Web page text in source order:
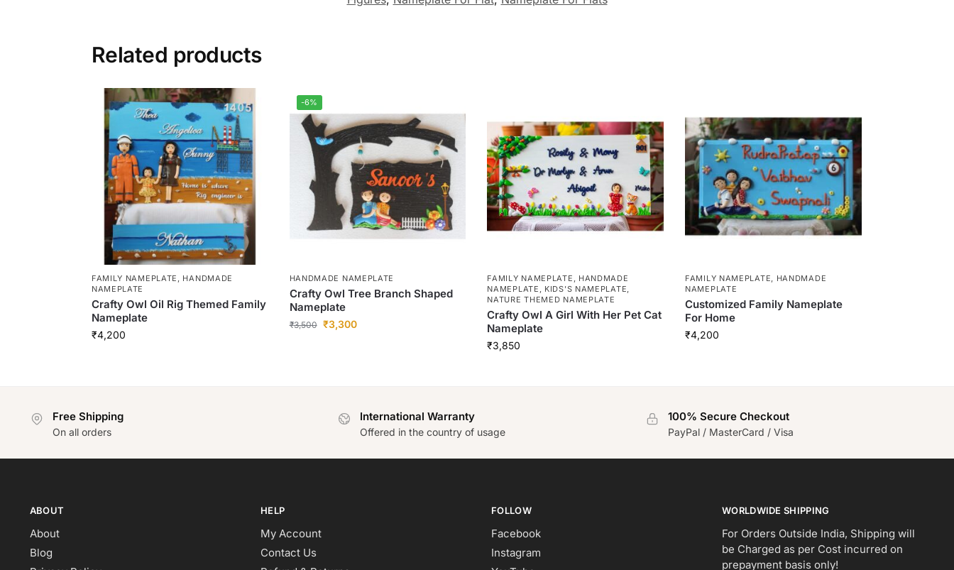
Related products
FAMILY NAMEPLATE , HANDMADE
NAMEPLATE
Crafty Owl Oil Rig Themed Family
Nameplate
₹4,200
-6%
HANDMADE NAMEPLATE
Crafty Owl Tree Branch Shaped
Nameplate
₹3,500 ₹3,300
FAMILY NAMEPLATE , HANDMADE
NAMEPLATE , KIDS'S NAMEPLATE,
NATURE THEMED NAMEPLATE
Crafty Owl A Girl With Her Pet Cat
Nameplate
₹3,850
FAMILY NAMEPLATE, HANDMADE
NAMEPLATE
Customized Family Nameplate
For Home
₹4,200
Free Shipping
On all orders
International Warranty
Offered in the country of usage
100% Secure Checkout
PayPal / MasterCard / Visa
ABOUT
About
Blog
HELP
My Account
Contact Us
FOLLOW
Facebook
Instagram
WORLDWIDE SHIPPING
For Orders Outside India, Shipping will
be Charged as per Cost incurred on
prepayment basis only!